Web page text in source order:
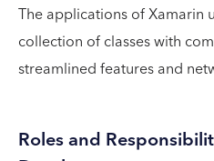
The applications of Xamarin
collection of classes with
streamlined features and
Roles and